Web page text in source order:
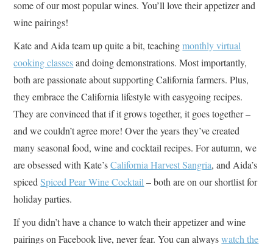
some of our most popular wines. You’ll love their appetizer and
wine pairings!
Kate and Aida team up quite a bit, teachingmonthly virtual
cooking classesand doing demonstrations. Most importantly,
both are passionate about supporting California farmers. Plus,
they embrace the California lifestyle with easygoing recipes.
They are convinced that if it grows together, it goes together –
and we couldn’t agree more! Over the years they’ve created
many seasonal food, wine and cocktail recipes. For autumn, we
are obsessed with Kate’sCalifornia Harvest Sangria, and Aida’s
spicedSpiced Pear Wine Cocktail– both are on our shortlist for
holiday parties.
If you didn’t have a chance to watch their appetizer and wine
pairings on Facebook live, never fear. You can alwayswatch the